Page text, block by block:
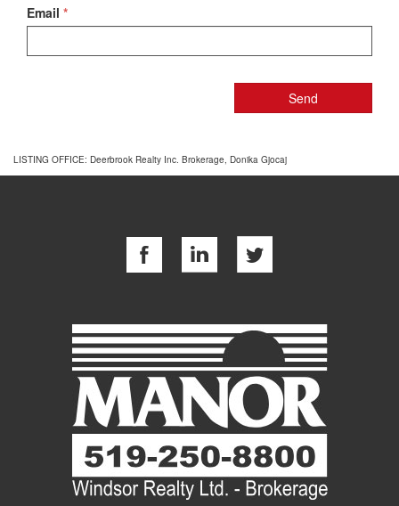
Email *
LISTING OFFICE: Deerbrook Realty Inc. Brokerage, Donika Gjocaj